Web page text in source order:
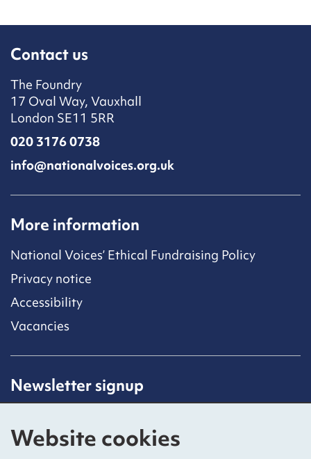
Website cookies
Contact us
The Foundry
17 Oval Way, Vauxhall
London SE11 5RR
020 3176 0738
info@nationalvoices.org.uk
More information
National Voices’ Ethical Fundraising Policy
Privacy notice
Accessibility
Vacancies
Newsletter signup
subscribing to our mailing list.